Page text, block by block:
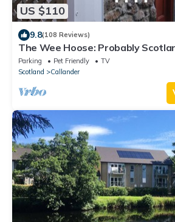
US $110
9.8(108 Reviews)
The Wee Hoose: Probably
Holiday Home
Parking Pet Friendly
TV
Scotland
Callander